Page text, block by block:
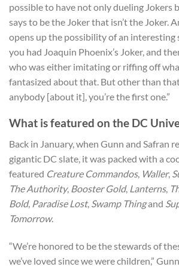
possible to have not only dueling Jokers
says to be the Joker that isn’t the Joker.
opens up the possibility of an
you had Joaquin Phoenix’s Joker, and
who was either imitating or riffing off
fantasized about that. But other than
anybody [about it], you’re the first one.”
What is featured on the DC
Back in January, when Gunn and Safran
gigantic DC slate, it was packed with a
featured Creature Commandos, Waller,
The Authority, Booster Gold, Lanterns,
Bold, Paradise Lost, Swamp Thingand
Tomorrow.
“We’re honored to be the stewards of
we’ve loved since we were children,”